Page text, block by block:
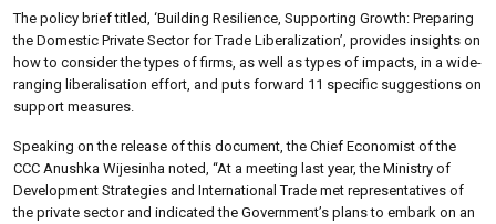
The policy brief titled, ‘Building Resilience, Supporting Growth: Preparing
the Domestic Private Sector for Trade Liberalization’, provides insights on
how to consider the types of firms, as well as types of impacts, in a wide-
ranging liberalisation effort, and puts forward 11 specific suggestions on
support measures.
Speaking on the release of this document, the Chief Economist of the
CCC Anushka Wijesinha noted, “At a meeting last year, the Ministry of
Development Strategies and International Trade met representatives of
the private sector and indicated the Government’s plans to embark on an